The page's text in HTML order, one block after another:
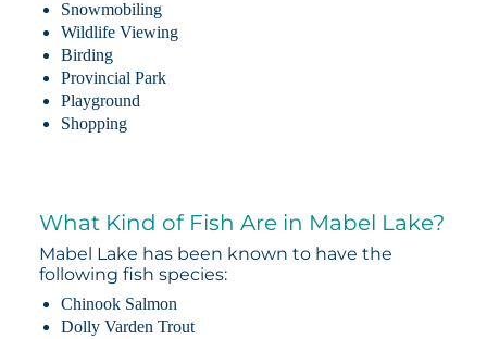
Snowmobiling
Wildlife Viewing
Birding
Provincial Park
Playground
Shopping
What Kind of Fish Are in Mabel Lake?
Mabel Lake has been known to have the
following fish species:
Chinook Salmon
Dolly Varden Trout